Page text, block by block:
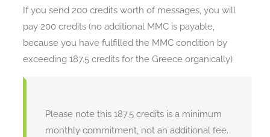
If you send 200 credits worth of messages, you will
pay 200 credits (no additional MMC is payable,
because you have fulfilled the MMC condition by
exceeding 187.5 credits for the Greece organically)
Please note this 187.5 credits is a minimum
monthly commitment, not an additional fee.